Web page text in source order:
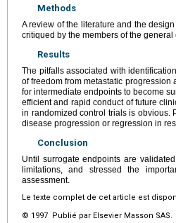
Methods
A review of the literature and the
critiqued by the members of the general
Results
The pitfalls associated with
of freedom from metastatic
for intermediate endpoints to become
efficient and rapid conduct of future
in randomized control trials is obvious.
disease progression or regression in
Conclusion
Until surrogate endpoints are
limitations, and stressed the
assessment.
Le texte complet de cet article est
© 1997 Publié par Elsevier Masson SAS.